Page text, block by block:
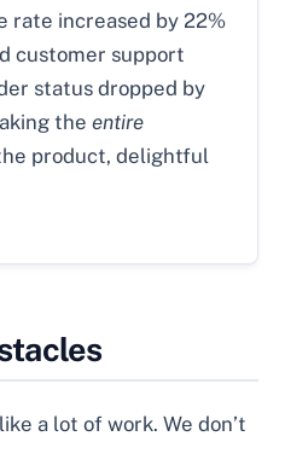
rate increased by 22%
customer support
status dropped by
theentire
product, delightful
a lot of work. We don’t